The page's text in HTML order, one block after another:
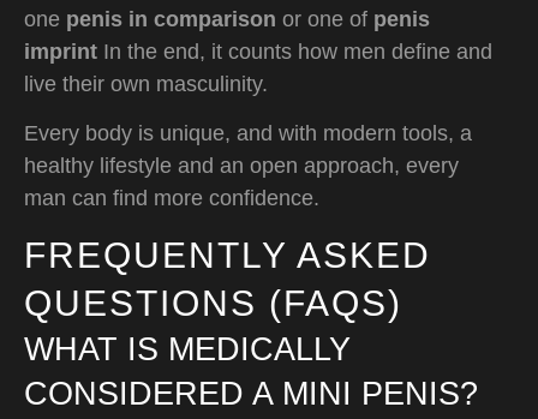
one penis in comparison or one of penis
imprint In the end, it counts how men define and
live their own masculinity.
Every body is unique, and with modern tools, a
healthy lifestyle and an open approach, every
man can find more confidence.
FREQUENTLY ASKED
QUESTIONS (FAQS)
WHAT IS MEDICALLY
CONSIDERED A MINI PENIS?